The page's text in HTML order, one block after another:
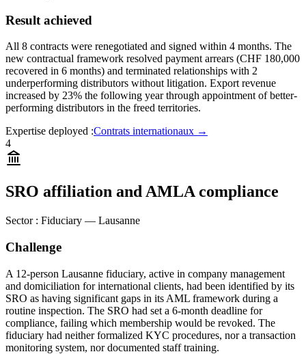
Result achieved
All 8 contracts were renegotiated and signed within 4 months. The
new contractual framework resolved payment arrears (CHF 180,000
recovered in 6 months) and terminated relationships with 2
underperforming distributors without litigation. Export revenue
increased by 23% the following year through appointment of better-
performing distributors in the freed territories.
Expertise deployed :Contrats internationaux →
4
SRO affiliation and AMLA compliance
Sector: Fiduciary — Lausanne
Challenge
A 12-person Lausanne fiduciary, active in company management
and domiciliation for international clients, had been identified by its
SRO as having significant gaps in its AML framework during a
routine inspection. The SRO had set a 6-month deadline for
compliance, failing which membership would be revoked. The
fiduciary had neither formalized KYC procedures, nor a transaction
monitoring system, nor documented staff training.